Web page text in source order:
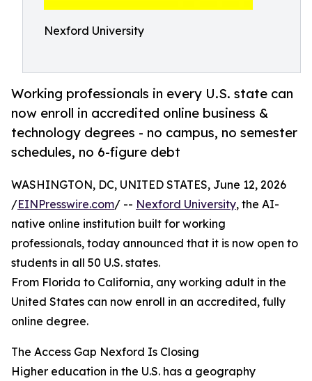
Nexford University
Working professionals in every U.S. state can
now enroll in accredited online business &
technology degrees - no campus, no semester
schedules, no 6-figure debt
WASHINGTON, DC, UNITED STATES, June 12, 2026
/EINPresswire.com/ -- Nexford University, the AI-
native online institution built for working
professionals, today announced that it is now open to
students in all 50 U.S. states.
From Florida to California, any working adult in the
United States can now enroll in an accredited, fully
online degree.
The Access Gap Nexford Is Closing
Higher education in the U.S. has a geography